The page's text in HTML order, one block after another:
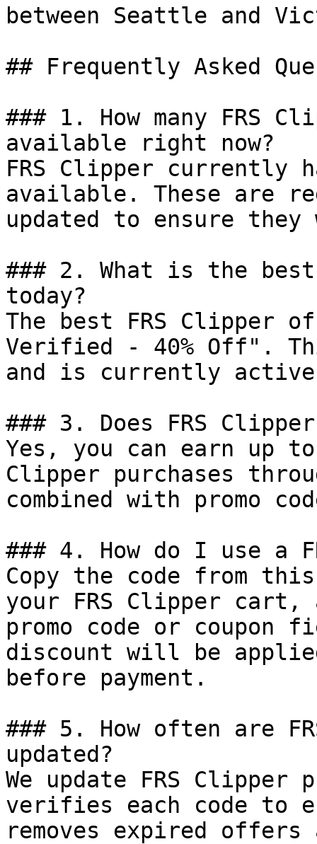
between Seattle and
## Frequently Asked
### 1. How many FRS
available right now?
FRS Clipper currently
available. These are
updated to ensure
### 2. What is the
today?
The best FRS Clipper
Verified - 40% Off".
and is currently
### 3. Does FRS
Yes, you can earn up to
Clipper purchases
combined with promo
### 4. How do I use a
Copy the code from
your FRS Clipper cart,
promo code or coupon
discount will be
before payment.
### 5. How often are
updated?
We update FRS Clipper
verifies each code to
removes expired